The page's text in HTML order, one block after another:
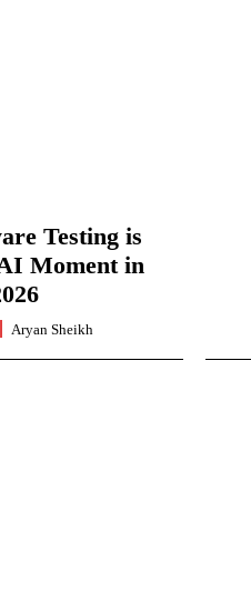
Testing is
Moment in
Aryan Sheikh